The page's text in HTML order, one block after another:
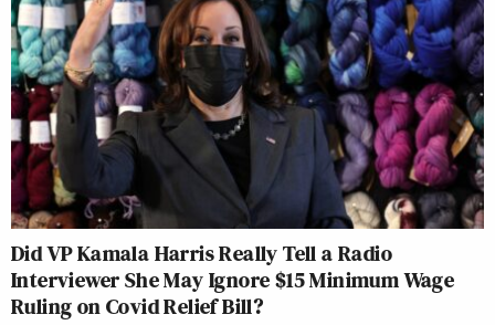
Did VP Kamala Harris Really Tell a Radio
Interviewer She May Ignore $15 Minimum Wage
Ruling on Covid Relief Bill?